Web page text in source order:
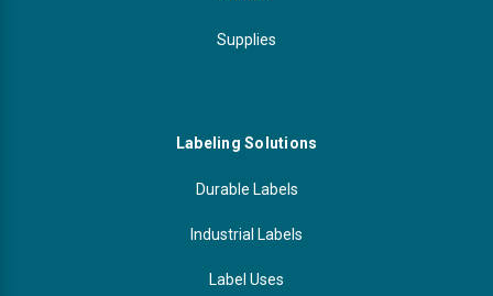
Supplies
Labeling Solutions
Durable Labels
Industrial Labels
Label Uses